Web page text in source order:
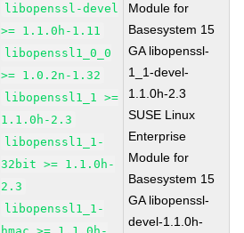
libopenssl-devel
>= 1.1.0h-1.11
libopenssl1_0_0
>= 1.0.2n-1.32
libopenssl1_1 >=
1.1.0h-2.3
libopenssl1_1-
32bit >= 1.1.0h-
2.3
libopenssl1_1-
Module for
Basesystem 15
GA libopenssl-
1_1-devel-
1.1.0h-2.3
SUSE Linux
Enterprise
Module for
Basesystem 15
GA libopenssl-
devel-1.1.0h-